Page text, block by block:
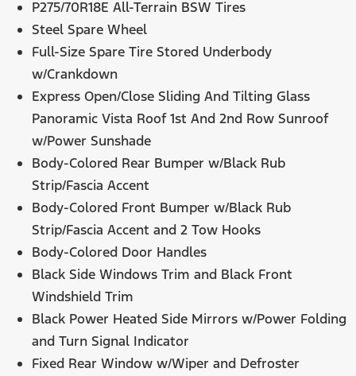
P275/70R18E All-Terrain BSW Tires
Steel Spare Wheel
Full-Size Spare Tire Stored Underbody
w/Crankdown
Express Open/Close Sliding And Tilting Glass
Panoramic Vista Roof 1st And 2nd Row Sunroof
w/Power Sunshade
Body-Colored Rear Bumper w/Black Rub
Strip/Fascia Accent
Body-Colored Front Bumper w/Black Rub
Strip/Fascia Accent and 2 Tow Hooks
Body-Colored Door Handles
Black Side Windows Trim and Black Front
Windshield Trim
Black Power Heated Side Mirrors w/Power Folding
and Turn Signal Indicator
Fixed Rear Window w/Wiper and Defroster